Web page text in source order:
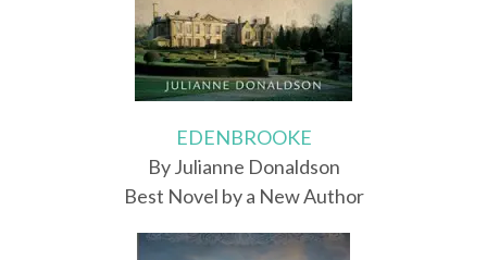
EDENBROOKE
By Julianne Donaldson
Best Novel by a New Author